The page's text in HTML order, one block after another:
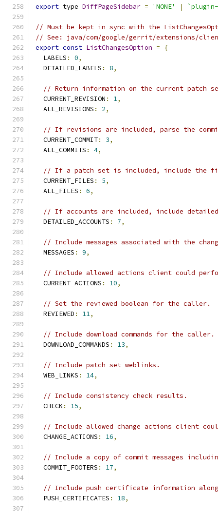
export type DiffPageSidebar = 'NONE' |
// Must be kept in sync with the
// See: java/com/google/gerrit/extensions/
export const ListChangesOption =
{
  LABELS
: 0,
  DETAILED_LABELS
: 8,
// Return information on the current patch
  CURRENT_REVISION
: 1,
  ALL_REVISIONS
: 2,
// If revisions are included, parse the
  CURRENT_COMMIT
: 3,
  ALL_COMMITS
: 4,
// If a patch set is included, include the
  CURRENT_FILES
: 5,
  ALL_FILES
: 6,
// If accounts are included, include
  DETAILED_ACCOUNTS
: 7,
// Include messages associated with the
  MESSAGES
: 9,
// Include allowed actions client could
  CURRENT_ACTIONS
: 10,
// Set the reviewed boolean for the caller.
  REVIEWED
: 11,
// Include download commands for the caller.
  DOWNLOAD_COMMANDS
: 13,
// Include patch set weblinks.
  WEB_LINKS
: 14,
// Include consistency check results.
  CHECK
: 15,
// Include allowed change actions client
  CHANGE_ACTIONS
: 16,
// Include a copy of commit messages
  COMMIT_FOOTERS
: 17,
// Include push certificate information
  PUSH_CERTIFICATES
: 18,